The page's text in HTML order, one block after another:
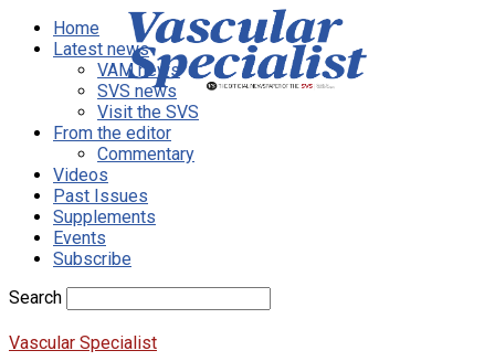
Home
Latest news
VAM news
SVS news
Visit the SVS
From the editor
Commentary
Videos
Past Issues
Supplements
Events
Subscribe
Search
Vascular Specialist